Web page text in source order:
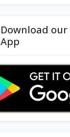
Download
App